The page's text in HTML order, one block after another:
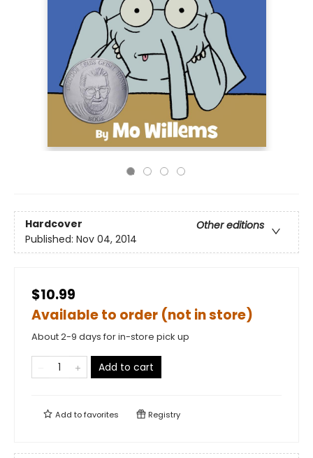
Hardcover
Other editions
Published: Nov 04, 2014
$10.99
Available to order (not in store)
About 2-9 days for in-store pick up
Add to cart
Add tofavorites Registry